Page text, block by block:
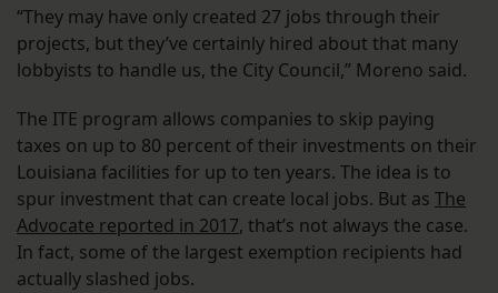
“They may have only created 27 jobs through their
projects, but they’ve certainly hired about that many
lobbyists to handle us, the City Council,” Moreno said.
The ITE program allows companies to skip paying
taxes on up to 80 percent of their investments on their
Louisiana facilities for up to ten years. The idea is to
spur investment that can create local jobs. But as The
Advocate reported in 2017, that’s not always the case.
In fact, some of the largest exemption recipients had
actually slashed jobs.